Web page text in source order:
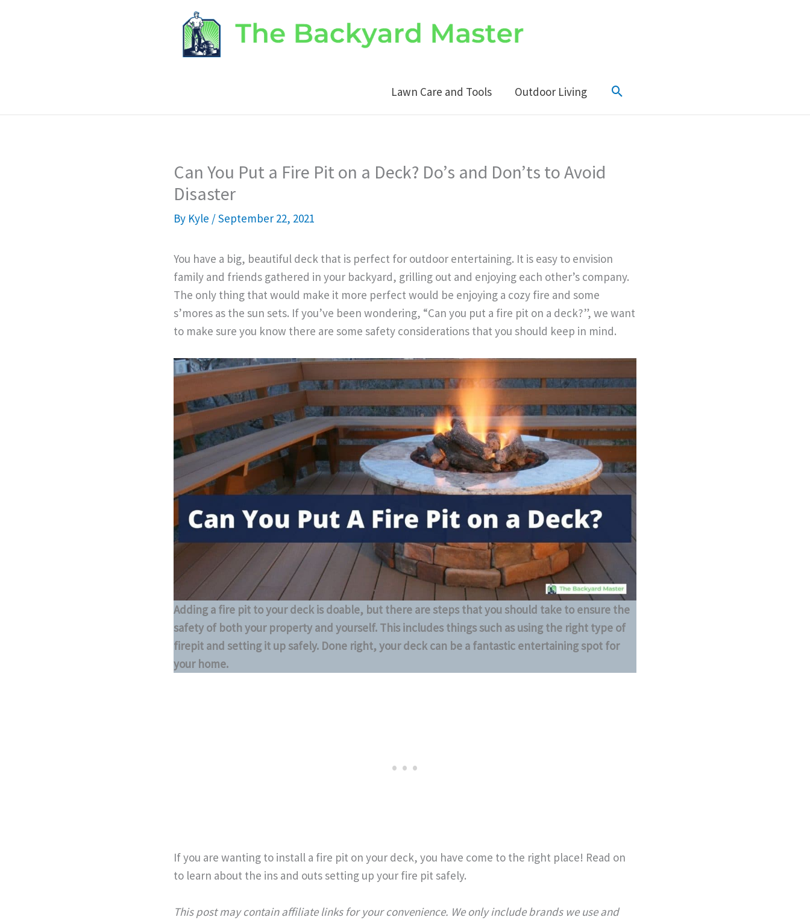
Lawn Care and Tools Outdoor Living Search
Can You Put a Fire Pit on a Deck? Do’s and Don’ts to Avoid
Disaster
By Kyle /September 22, 2021
You have a big, beautiful deck that is perfect for outdoor entertaining. It is easy to envision
family and friends gathered in your backyard, grilling out and enjoying each other’s company.
The only thing that would make it more perfect would be enjoying a cozy fire and some
s’mores as the sun sets. If you’ve been wondering, “Can you put a fire pit on a deck?”, we want
to make sure you know there are some safety considerations that you should keep in mind.
Adding a fire pit to your deck is doable, but there are steps that you should take to ensure the
safety of both your property and yourself. This includes things such as using the right type of
firepit and setting it up safely. Done right, your deck can be a fantastic entertaining spot for
your home.
If you are wanting to install a fire pit on your deck, you have come to the right place! Read on
to learn about the ins and outs setting up your fire pit safely.
This post may contain affiliate links for your convenience. We only include brands we use and